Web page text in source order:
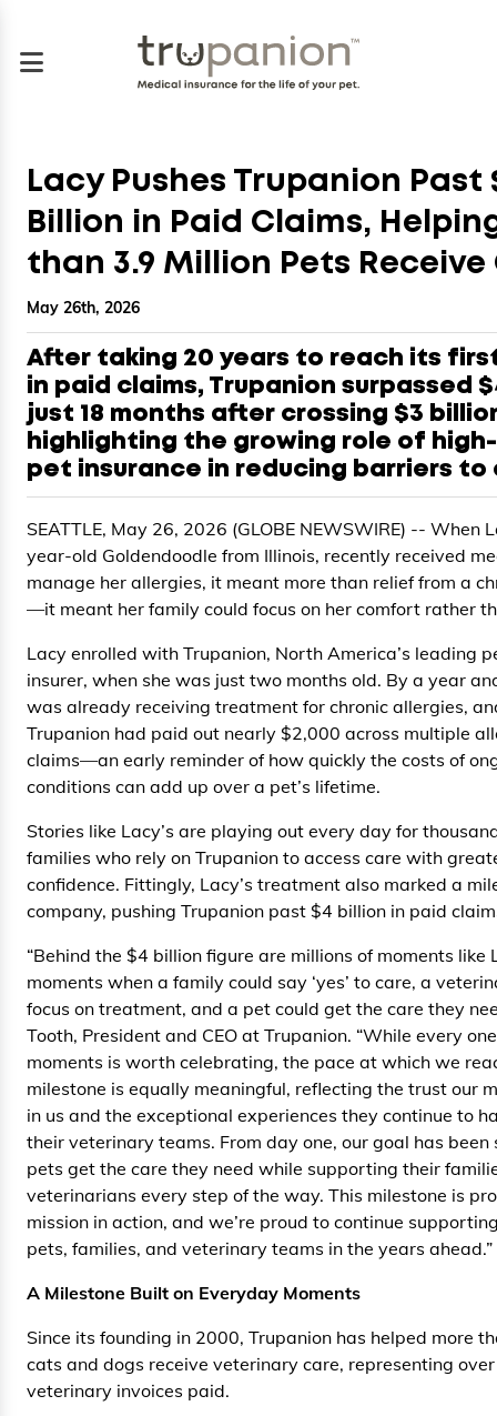
Lacy Pushes Trupanion Past
Billion in Paid Claims,
than 3.9 Million Pets Receive
May 26th, 2026
After taking 20 years to reach its
in paid claims, Trupanion surpassed
just 18 months after crossing $3
highlighting the growing role of
pet insurance in reducing barriers to
SEATTLE, May 26, 2026 (GLOBE NEWSWIRE) -- When
year-old Goldendoodle from Illinois, recently received
manage her allergies, it meant more than relief from a
—it meant her family could focus on her comfort rather
Lacy enrolled with Trupanion, North America’s leading
insurer, when she was just two months old. By a year
was already receiving treatment for chronic allergies,
Trupanion had paid out nearly $2,000 across multiple
claims—an early reminder of how quickly the costs of
conditions can add up over a pet’s lifetime.
Stories like Lacy’s are playing out every day for
families who rely on Trupanion to access care with
confidence. Fittingly, Lacy’s treatment also marked a
company, pushing Trupanion past $4 billion in paid
“Behind the $4 billion figure are millions of moments like
moments when a family could say ‘yes’ to care, a
focus on treatment, and a pet could get the care they
Tooth, President and CEO at Trupanion. “While every
moments is worth celebrating, the pace at which we
milestone is equally meaningful, reflecting the trust our
in us and the exceptional experiences they continue to
their veterinary teams. From day one, our goal has been
pets get the care they need while supporting their
veterinarians every step of the way. This milestone is
mission in action, and we’re proud to continue
pets, families, and veterinary teams in the years ahead.”
A Milestone Built on Everyday Moments
Since its founding in 2000, Trupanion has helped more
cats and dogs receive veterinary care, representing
veterinary invoices paid.